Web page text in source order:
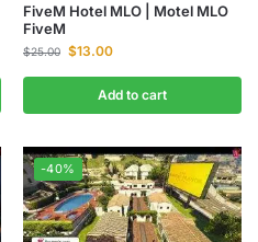
FiveM Hotel MLO | Motel MLO
FiveM
$25.00 $13.00
Add to cart
-40%